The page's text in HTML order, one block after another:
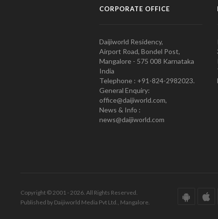
CORPORATE OFFICE
Daijiworld Residency,
Airport Road, Bondel Post,
Mangalore - 575 008 Karnataka
India
Telephone : +91-824-2982023.
General Enquiry:
office@daijiworld.com,
News & Info :
news@daijiworld.com
Copyright © 2001 - 2026. All Rights Reserved.
Published by Daijiworld Media Pvt Ltd., Mangalore.